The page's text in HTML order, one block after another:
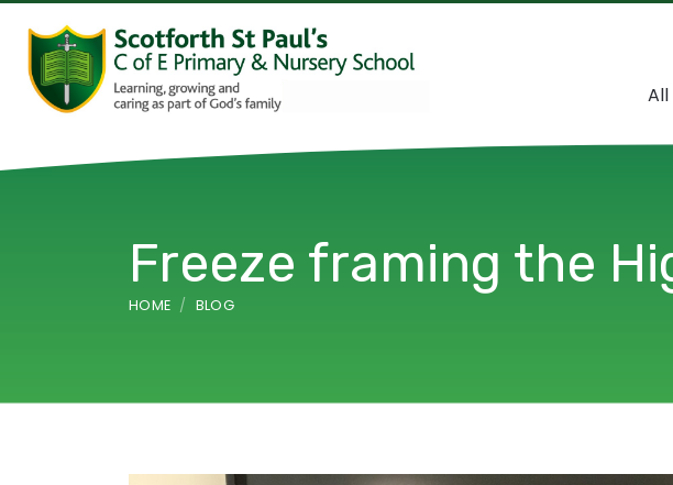
All
Freeze framing the
HOME BLOG